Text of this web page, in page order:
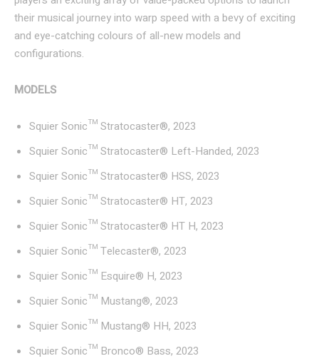
their musical journey into warp speed with a bevy of exciting
and eye-catching colours of all-new models and
configurations.
MODELS
Squier Sonic™ Stratocaster®, 2023
Squier Sonic™ Stratocaster® Left-Handed, 2023
Squier Sonic™ Stratocaster® HSS, 2023
Squier Sonic™ Stratocaster® HT, 2023
Squier Sonic™ Stratocaster® HT H, 2023
Squier Sonic™ Telecaster®, 2023
Squier Sonic™ Esquire® H, 2023
Squier Sonic™ Mustang®, 2023
Squier Sonic™ Mustang® HH, 2023
Squier Sonic™ Bronco® Bass, 2023